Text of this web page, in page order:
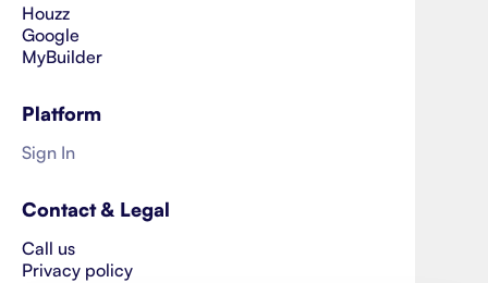
Houzz
Google
MyBuilder
Platform
Sign In
Contact & Legal
Call us
Privacy policy